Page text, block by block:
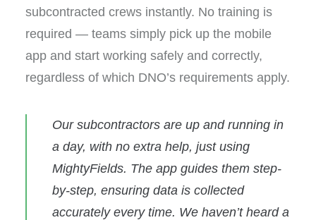
subcontracted crews instantly. No training is
required — teams simply pick up the mobile
app and start working safely and correctly,
regardless of which DNO’s requirements apply.
Our subcontractors are up and running in
a day, with no extra help, just using
MightyFields. The app guides them step-
by-step, ensuring data is collected
accurately every time. We haven’t heard a